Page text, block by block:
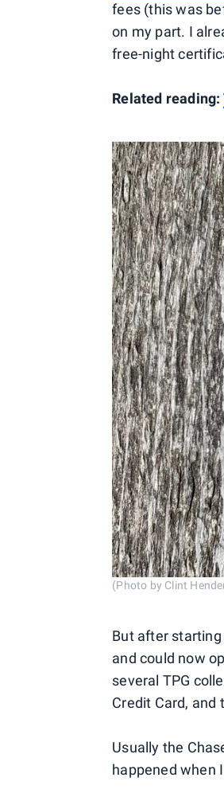
fees (this was
on my part. I
free-night
Related reading:
(Photo by Clint
But after starting
and could now
several TPG
Credit Card, and
Usually the
happened when